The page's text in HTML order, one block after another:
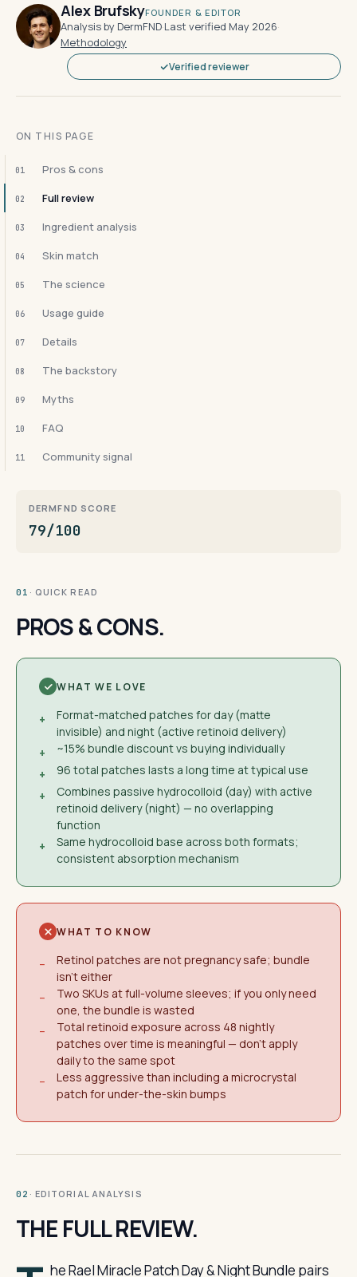
Alex BrufskyFOUNDER & EDITOR
Analysis by DermFND·Last verified May 2026·
Methodology
Verified reviewer
ON THIS PAGE
01 Pros & cons
02 Full review
03 Ingredient analysis
04 Skin match
05 The science
06 Usage guide
07 Details
08 The backstory
09 Myths
10 FAQ
11 Community signal
DERMFND SCORE
79/100
01 · QUICK READ
PROS & CONS.
WHAT WE LOVE
+
Format-matched patches for day (matte
invisible) and night (active retinoid delivery)
+
~15% bundle discount vs buying individually
+
96 total patches lasts a long time at typical use
+
Combines passive hydrocolloid (day) with active
retinoid delivery (night) — no overlapping
function
+
Same hydrocolloid base across both formats;
consistent absorption mechanism
WHAT TO KNOW
−
Retinol patches are not pregnancy safe; bundle
isn't either
−
Two SKUs at full-volume sleeves; if you only need
one, the bundle is wasted
−
Total retinoid exposure across 48 nightly
patches over time is meaningful — don't apply
daily to the same spot
−
Less aggressive than including a microcrystal
patch for under-the-skin bumps
02 · EDITORIAL ANALYSIS
THE FULL REVIEW.
he Rael Miracle Patch Day & Night Bundle pairs